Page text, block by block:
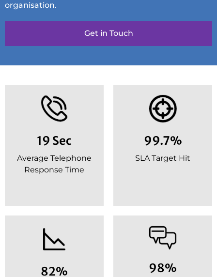
organisation.
Get in Touch
19 Sec
Average Telephone
Response Time
99.7%
SLA Target Hit
82% 98%